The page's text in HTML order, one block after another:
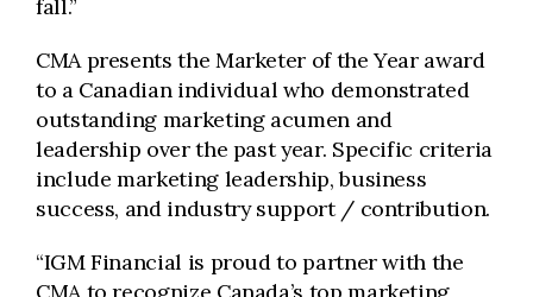
fall.”
CMA presents the Marketer of the Year award
to a Canadian individual who demonstrated
outstanding marketing acumen and
leadership over the past year. Specific criteria
include marketing leadership, business
success, and industry support / contribution.
“IGM Financial is proud to partner with the